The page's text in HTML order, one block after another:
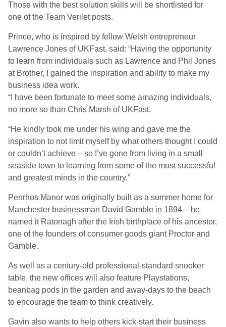
Those with the best solution skills will be shortlisted for
one of the Team Verilet posts.
Prince, who is inspired by fellow Welsh entrepreneur
Lawrence Jones of UKFast, said: “Having the opportunity
to learn from individuals such as Lawrence and Phil Jones
at Brother, I gained the inspiration and ability to make my
business idea work.
“I have been fortunate to meet some amazing individuals,
no more so than Chris Marsh of UKFast.
“He kindly took me under his wing and gave me the
inspiration to not limit myself by what others thought I could
or couldn’t achieve – so I’ve gone from living in a small
seaside town to learning from some of the most successful
and greatest minds in the country.”
Penrhos Manor was originally built as a summer home for
Manchester businessman David Gamble in 1894 – he
named it Ratonagh after the Irish birthplace of his ancestor,
one of the founders of consumer goods giant Proctor and
Gamble.
As well as a century-old professional-standard snooker
table, the new offices will also feature Playstations,
beanbag pods in the garden and away-days to the beach
to encourage the team to think creatively.
Gavin also wants to help others kick-start their business